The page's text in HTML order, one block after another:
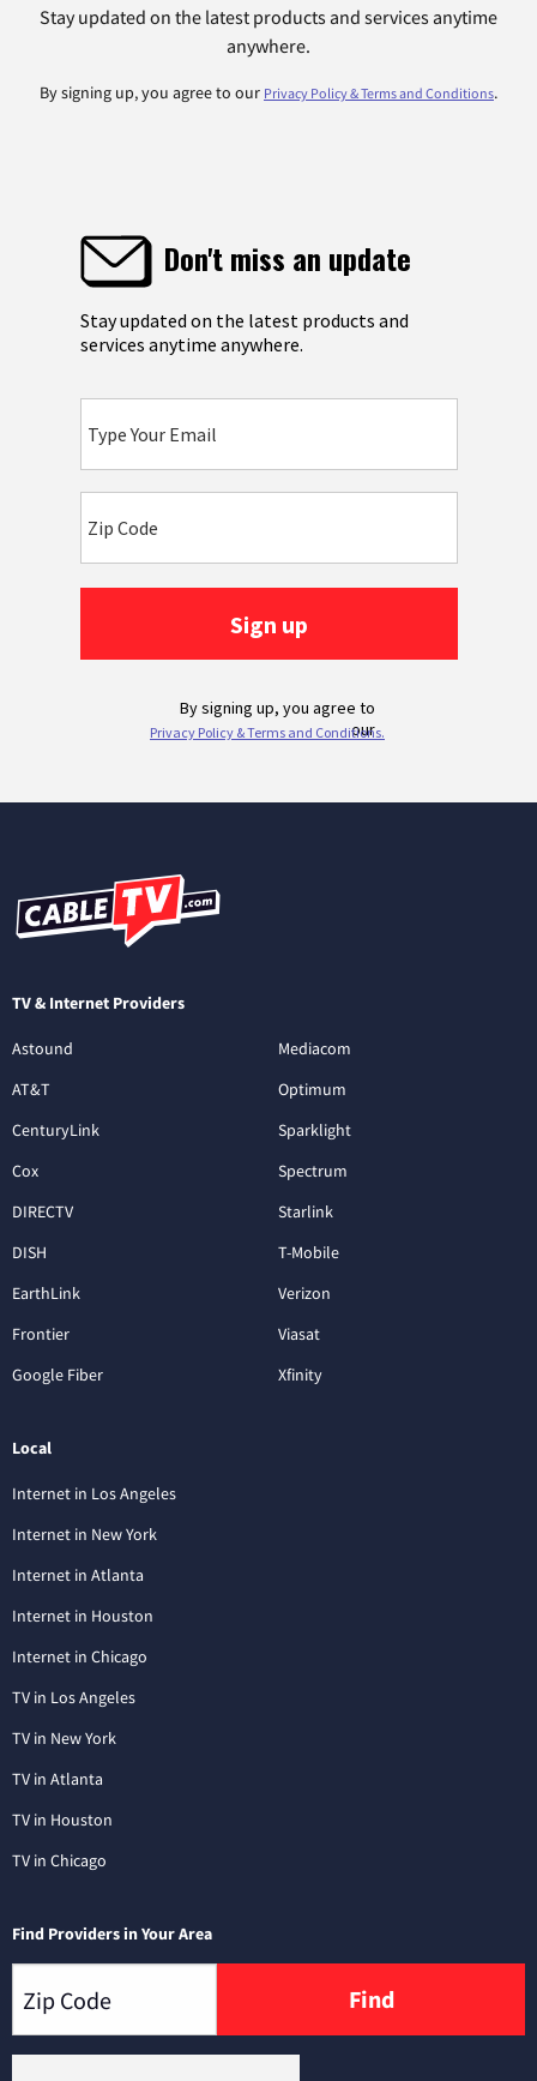
Stay updated on the latest products and services anytime
anywhere.
By signing up, you agree to our Privacy Policy & Terms and Conditions.
TV & Internet Providers
Astound
AT&T
CenturyLink
Cox
DIRECTV
DISH
EarthLink
Frontier
Google Fiber
Mediacom
Optimum
Sparklight
Spectrum
Starlink
T-Mobile
Verizon
Viasat
Xfinity
Local
Internet in Los Angeles
Internet in New York
Internet in Atlanta
Internet in Houston
Internet in Chicago
TV in Los Angeles
TV in New York
TV in Atlanta
TV in Houston
TV in Chicago
Find Providers in Your Area
Find